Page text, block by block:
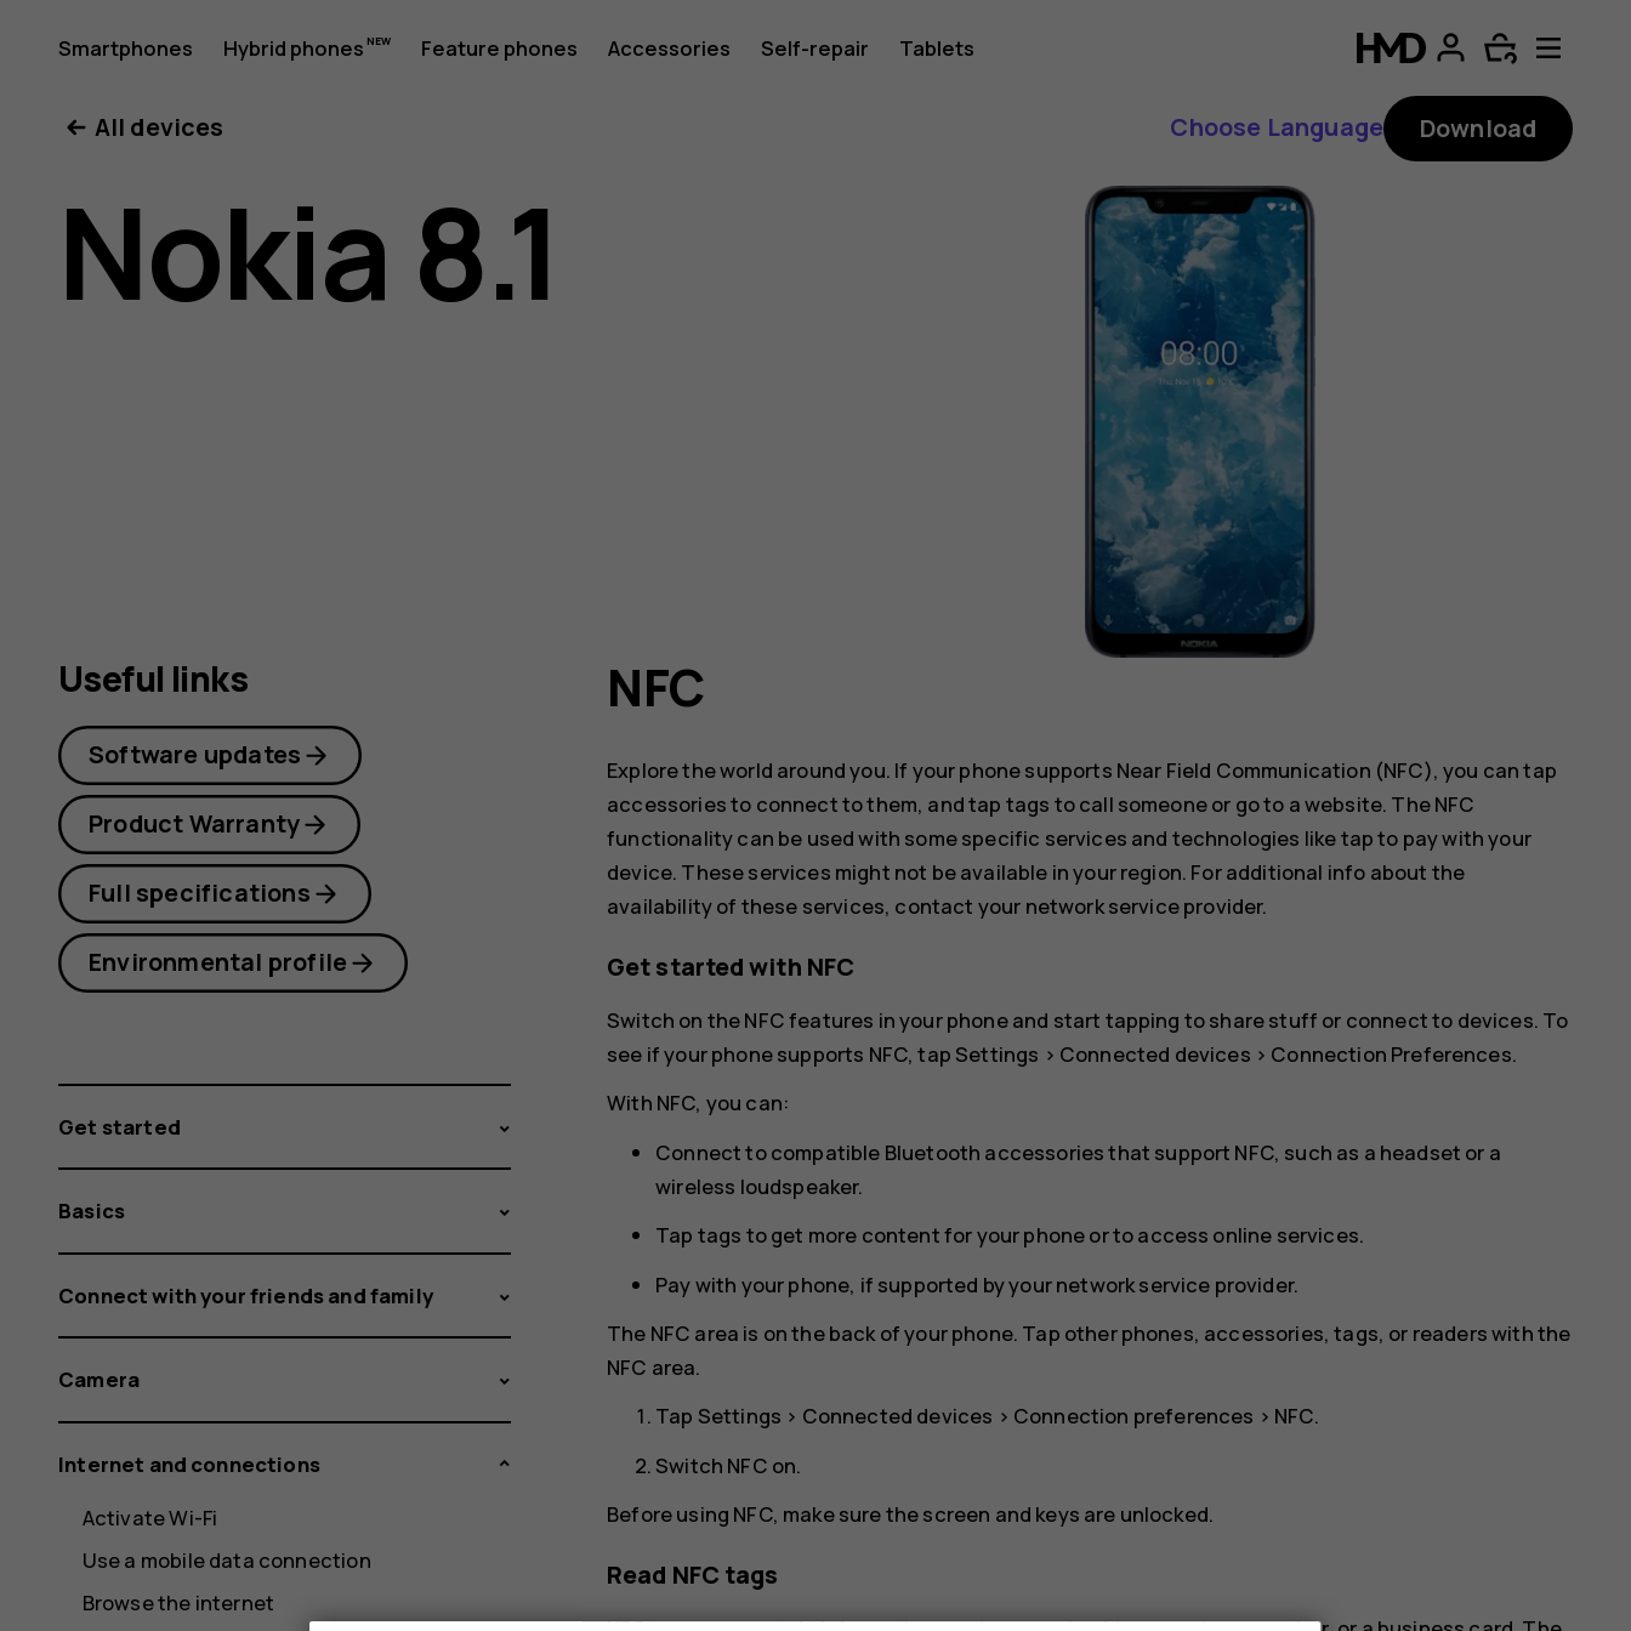
Nokia
8.1
user
Smartphones Hybrid phones Feature phones Accessories Self-repair Tablets
All devices
Choose Language Download
Nokia 8.1
NFC
Explore the world around you. If your phone supports Near Field Communication (NFC), you can tap
accessories to connect to them, and tap tags to call someone or go to a website. The NFC
functionality can be used with some specific services and technologies like tap to pay with your
device. These services might not be available in your region. For additional info about the
availability of these services, contact your network service provider.
Get started with NFC
Switch on the NFC features in your phone and start tapping to share stuff or connect to devices. To
see if your phone supports NFC, tap Settings > Connected devices > Connection Preferences.
With NFC, you can:
Connect to compatible Bluetooth accessories that support NFC, such as a headset or a
wireless loudspeaker.
Tap tags to get more content for your phone or to access online services.
Pay with your phone, if supported by your network service provider.
The NFC area is on the back of your phone. Tap other phones, accessories, tags, or readers with the
NFC area.
Tap Settings > Connected devices > Connection preferences > NFC.
Switch NFC on.
Before using NFC, make sure the screen and keys are unlocked.
Read NFC tags
Useful links
Software updates
Product Warranty
Full specifications
Environmental profile
Get started
Basics
Connect with your friends and family
Camera
Internet and connections
Activate Wi-Fi
Use a mobile data connection
Browse the internet